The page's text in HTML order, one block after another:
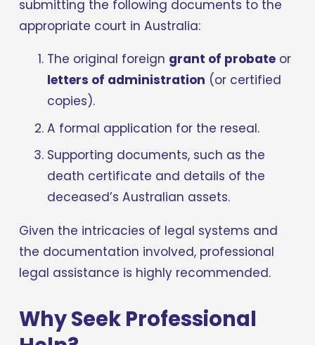
submitting the following documents to the
appropriate court in Australia:
The original foreign grant of probate
or
letters of administration (or certified
copies).
A formal application for the reseal.
Supporting documents, such as the
death certificate and details of the
deceased’s Australian assets.
Given the intricacies of legal systems and
the documentation involved, professional
legal assistance is highly recommended.
Why Seek Professional